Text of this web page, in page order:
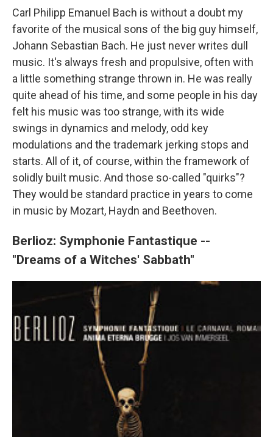
Carl Philipp Emanuel Bach is without a doubt my
favorite of the musical sons of the big guy himself,
Johann Sebastian Bach. He just never writes dull
music. It's always fresh and propulsive, often with
a little something strange thrown in. He was really
quite ahead of his time, and some people in his day
felt his music was too strange, with its wide
swings in dynamics and melody, odd key
modulations and the trademark jerking stops and
starts. All of it, of course, within the framework of
solidly built music. And those so-called "quirks"?
They would be standard practice in years to come
in music by Mozart, Haydn and Beethoven.
Berlioz: Symphonie Fantastique --
"Dreams of a Witches' Sabbath"